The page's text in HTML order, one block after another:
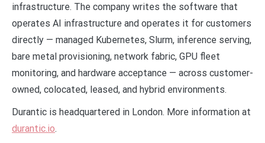
infrastructure. The company writes the software that
operates AI infrastructure and operates it for customers
directly — managed Kubernetes, Slurm, inference serving,
bare metal provisioning, network fabric, GPU fleet
monitoring, and hardware acceptance — across customer-
owned, colocated, leased, and hybrid environments.
Durantic is headquartered in London. More information at
durantic.io.